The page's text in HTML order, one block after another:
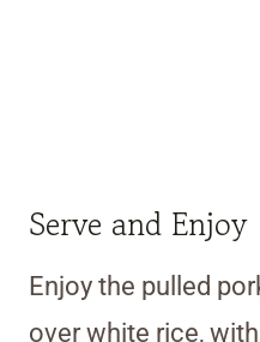
Serve and Enjoy
Enjoy the pulled
over white rice,